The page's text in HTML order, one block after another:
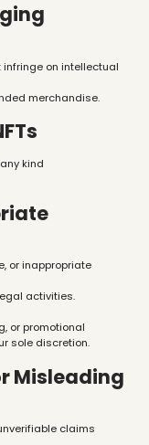
on intellectual
merchandise.
kind
or inappropriate
activities.
or promotional
sole discretion.
Misleading
claims